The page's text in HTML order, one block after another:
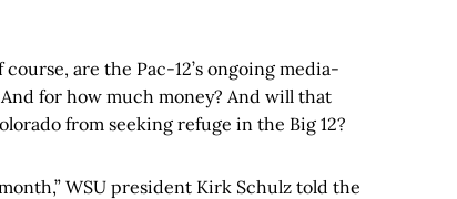
are the Pac-12’s ongoing media-
for how much money? And will that
from seeking refuge in the Big 12?
WSU president Kirk Schulz told the